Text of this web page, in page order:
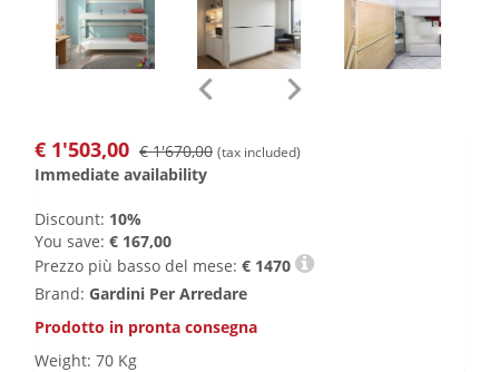
€ 1'503,00 € 1'670,00 (tax included)
Immediate availability
Discount: 10%
You save: € 167,00
Prezzo più basso del mese: € 1470
Brand: Gardini Per Arredare
Prodotto in pronta consegna
Weight: 70 Kg